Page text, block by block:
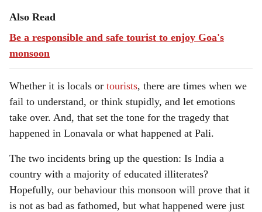
Also Read
Be a responsible and safe tourist to enjoy Goa's
monsoon
Whether it is locals or tourists, there are times when we
fail to understand, or think stupidly, and let emotions
take over. And, that set the tone for the tragedy that
happened in Lonavala or what happened at Pali.
The two incidents bring up the question: Is India a
country with a majority of educated illiterates?
Hopefully, our behaviour this monsoon will prove that it
is not as bad as fathomed, but what happened were just